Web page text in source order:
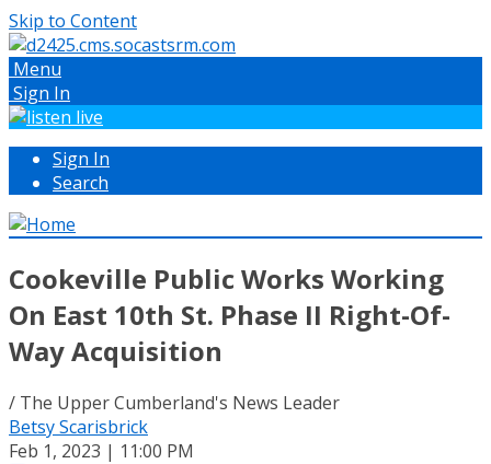
Skip to Content
Menu
Sign In
Sign In
Search
Cookeville Public Works Working
On East 10th St. Phase II Right-Of-
Way Acquisition
/ The Upper Cumberland's News Leader
Betsy Scarisbrick
Feb 1, 2023 | 11:00 PM